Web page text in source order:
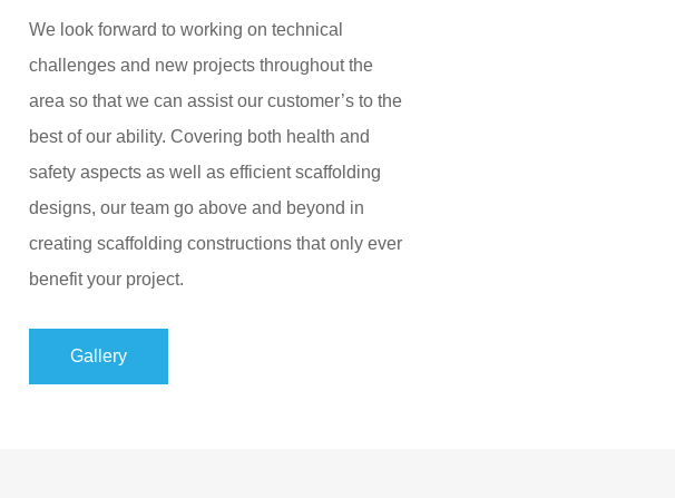
We look forward to working on technical
challenges and new projects throughout the
area so that we can assist our customer’s to the
best of our ability. Covering both health and
safety aspects as well as efficient scaffolding
designs, our team go above and beyond in
creating scaffolding constructions that only ever
benefit your project.
Gallery